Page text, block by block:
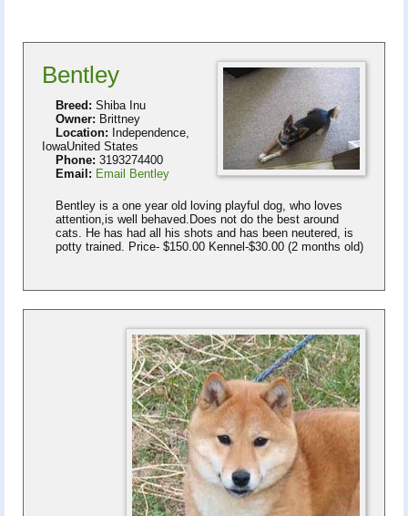
Bentley
Breed: Shiba Inu
Owner: Brittney
Location: Independence,
IowaUnited States
Phone: 3193274400
Email: Email Bentley
Bentley is a one year old loving playful dog, who loves
attention,is well behaved.Does not do the best around
cats. He has had all his shots and has been neutered, is
potty trained. Price- $150.00 Kennel-$30.00 (2 months old)